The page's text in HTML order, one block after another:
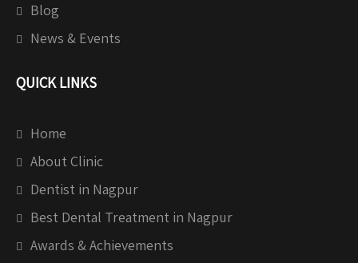
Blog
News & Events
QUICK LINKS
Home
About Clinic
Dentist in Nagpur
Best Dental Treatment in Nagpur
Awards & Achievements